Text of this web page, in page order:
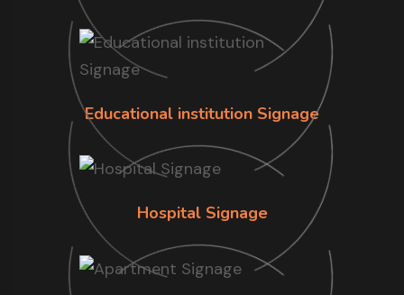
Educational institution Signage
Hospital Signage